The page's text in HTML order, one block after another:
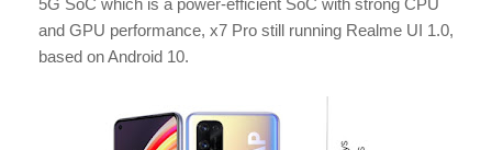
and GPU performance, x7 Pro still running Realme UI 1.0,
based on Android 10.